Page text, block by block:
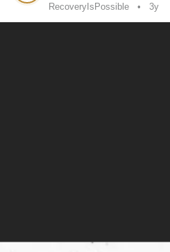
RecoveryIsPossible 3y